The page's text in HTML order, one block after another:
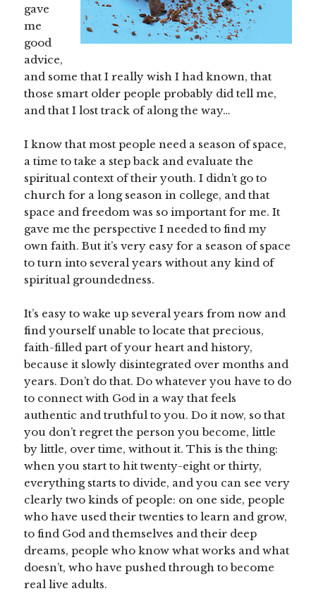
gave
me
good
advice,
and some that I really wish I had known, that
those smart older people probably did tell me,
and that I lost track of along the way…
I know that most people need a season of space,
a time to take a step back and evaluate the
spiritual context of their youth. I didn’t go to
church for a long season in college, and that
space and freedom was so important for me. It
gave me the perspective I needed to find my
own faith. But it’s very easy for a season of space
to turn into several years without any kind of
spiritual groundedness.
It’s easy to wake up several years from now and
find yourself unable to locate that precious,
faith-filled part of your heart and history,
because it slowly disintegrated over months and
years. Don’t do that. Do whatever you have to do
to connect with God in a way that feels
authentic and truthful to you. Do it now, so that
you don’t regret the person you become, little
by little, over time, without it. This is the thing:
when you start to hit twenty-eight or thirty,
everything starts to divide, and you can see very
clearly two kinds of people: on one side, people
who have used their twenties to learn and grow,
to find God and themselves and their deep
dreams, people who know what works and what
doesn’t, who have pushed through to become
real live adults.